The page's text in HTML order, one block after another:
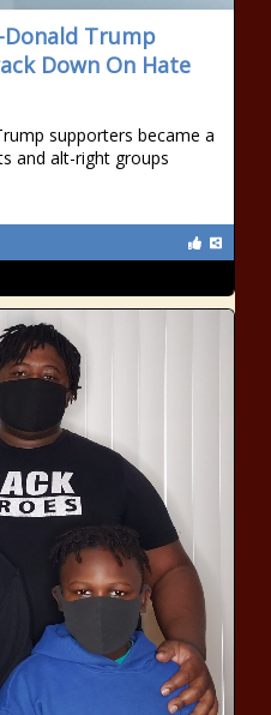
Donald Trump
Down On Hate
supporters became a
and alt-right groups